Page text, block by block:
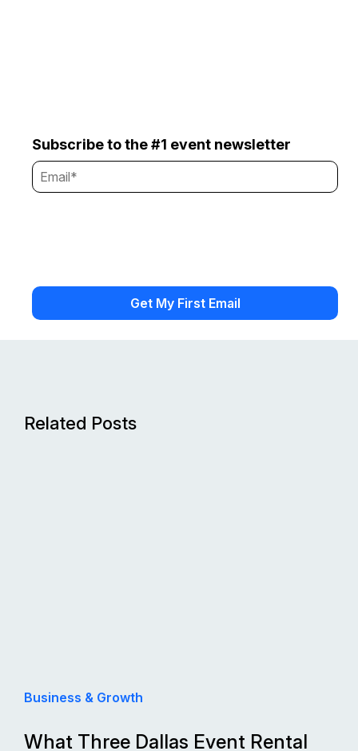
Subscribe to the #1 event newsletter
Related Posts
Business & Growth
What Three Dallas Event Rental